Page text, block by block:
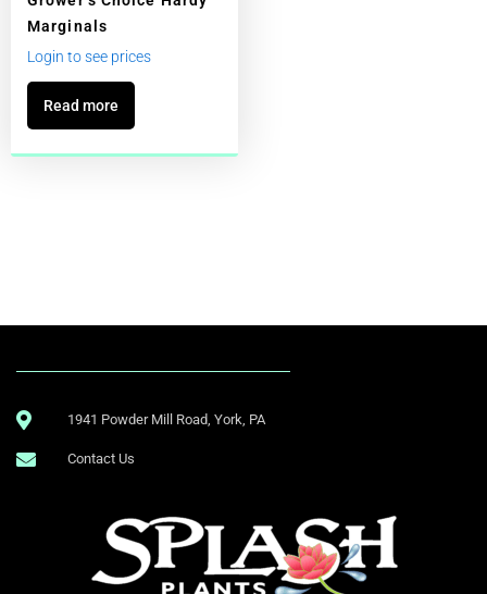
Marginals
Login to see prices
Read more
1941 Powder Mill Road, York, PA
Contact Us